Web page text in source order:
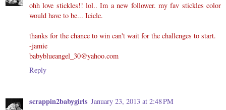
ohh love stickles!! lol.. Im a new follower. my fav stickles color
would have to be... Icicle.
thanks for the chance to win can't wait for the challenges to start.
-jamie
babyblueangel_30@yahoo.com
Reply
scrappin2babygirls January 23, 2013 at 2:48 PM